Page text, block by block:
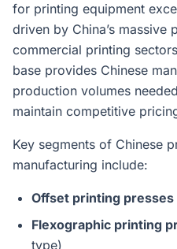
for printing equipment
driven by China’s massive
commercial printing
base provides Chinese
production volumes
maintain competitive
Key segments of Chinese
manufacturing include:
Offset printing presses
Flexographic printing
type)